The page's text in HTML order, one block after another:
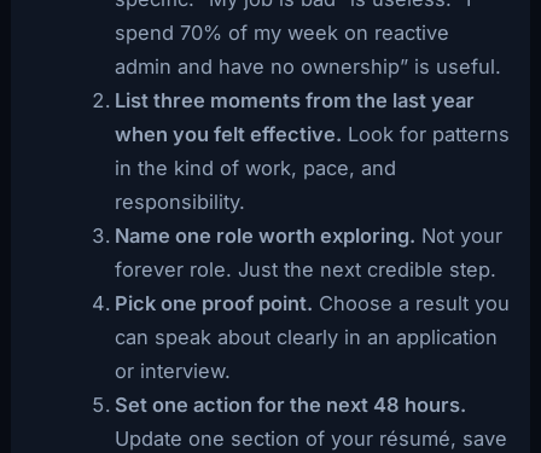
spend 70% of my week on reactive
admin and have no ownership” is useful.
List three moments from the last year
when you felt effective. Look for patterns
in the kind of work, pace, and
responsibility.
Name one role worth exploring. Not your
forever role. Just the next credible step.
Pick one proof point. Choose a result you
can speak about clearly in an application
or interview.
Set one action for the next 48 hours.
Update one section of your résumé, save